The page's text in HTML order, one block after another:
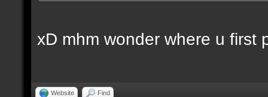
xD mhm wonder where u first
Website Find